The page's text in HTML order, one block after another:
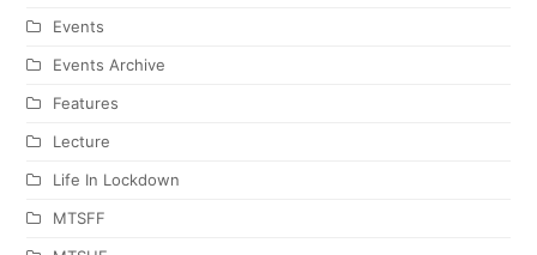
Events
Events Archive
Features
Lecture
Life In Lockdown
MTSFF